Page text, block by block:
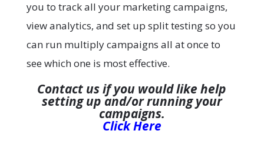
you to track all your marketing campaigns,
view analytics, and set up split testing so you
can run multiply campaigns all at once to
see which one is most effective.
Contact us if you would like help
setting up and/or running your
campaigns.
Click Here